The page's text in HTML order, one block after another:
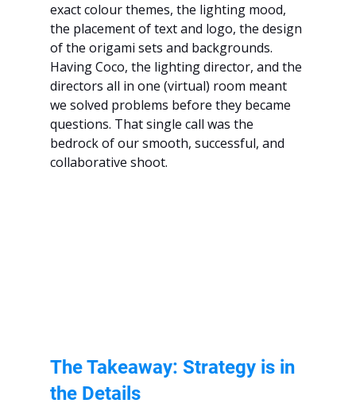
exact colour themes, the lighting mood,
the placement of text and logo, the design
of the origami sets and backgrounds.
Having Coco, the lighting director, and the
directors all in one (virtual) room meant
we solved problems before they became
questions. That single call was the
bedrock of our smooth, successful, and
collaborative shoot.
The Takeaway: Strategy is in
the Details